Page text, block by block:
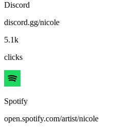
Discord
discord.gg/nicole
5.1k
clicks
Spotify
open.spotify.com/artist/nicole